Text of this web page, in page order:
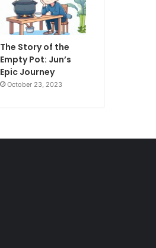
The Story of the
Empty Pot: Jun’s
Epic Journey
October 23, 2023